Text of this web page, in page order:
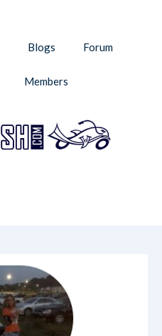
Blogs Forum
Members